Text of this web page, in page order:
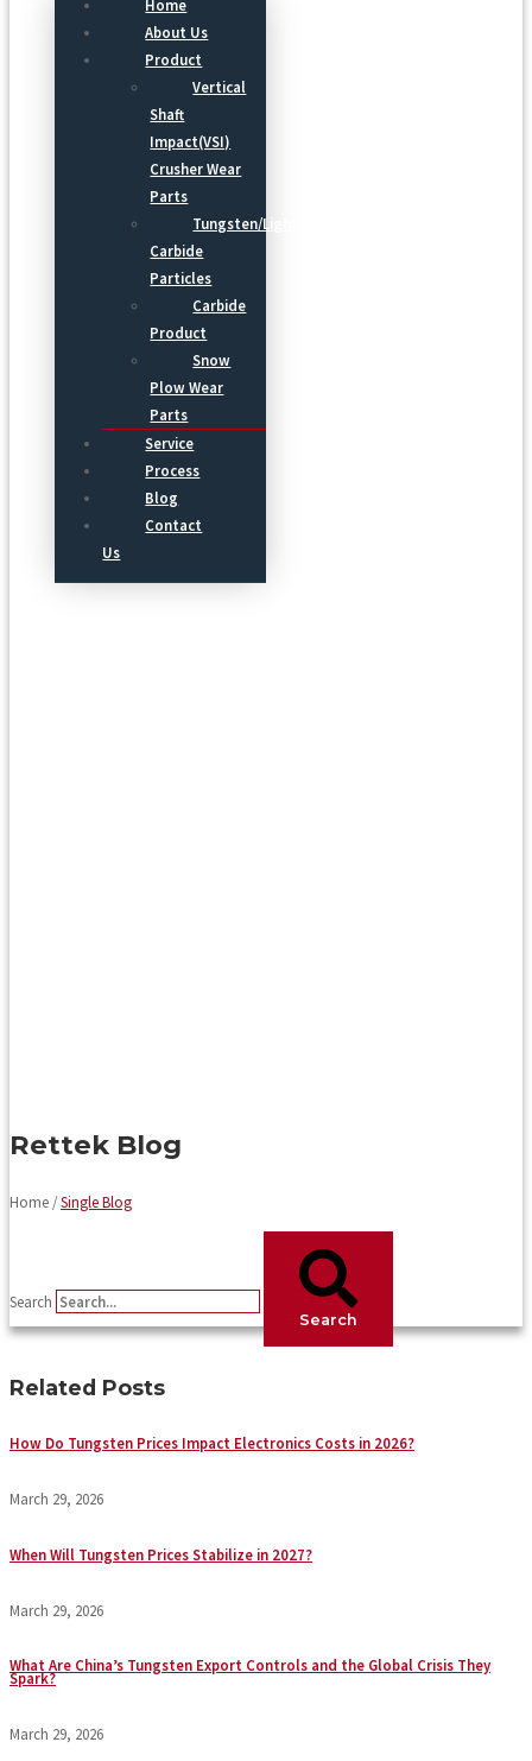
Home
About Us
Product
Vertical
Shaft
Impact(VSI)
Crusher Wear
Parts
Tungsten/Light
Carbide
Particles
Carbide
Product
Snow
Plow Wear
Parts
Service
Process
Blog
Contact
Us
Rettek Blog
Home /Single Blog
Search
Search
Related Posts
How Do Tungsten Prices Impact Electronics Costs in 2026?
March 29, 2026
When Will Tungsten Prices Stabilize in 2027?
March 29, 2026
What Are China’s Tungsten Export Controls and the Global Crisis They
Spark?
March 29, 2026